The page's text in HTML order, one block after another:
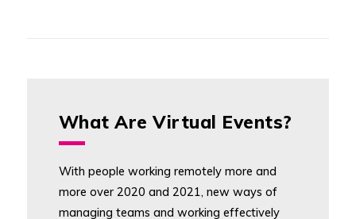
What Are Virtual Events?
With people working remotely more and
more over 2020 and 2021, new ways of
managing teams and working effectively